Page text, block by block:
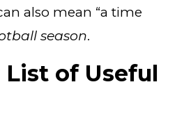
also mean “a time
season.
of Useful